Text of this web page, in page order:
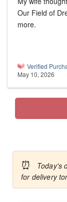
Our Field of
more.
Verified
May 10, 2026
⏰
Today's
for delivery